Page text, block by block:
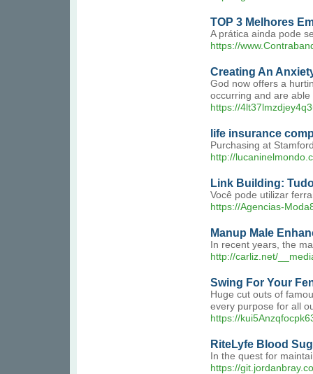
TOP 3 Melhores
A prática ainda pode
https://
Creating An
God now offers a
occurring and are
https://
life insurance
Purchasing at
http://
Link Building:
Você pode utilizar
https://Agencias-
Manup Male
In recent years, the
http://carliz.net/
Swing For Your
Huge cut outs of
every purpose for all
https://
RiteLyfe Blood
In the quest for
https://